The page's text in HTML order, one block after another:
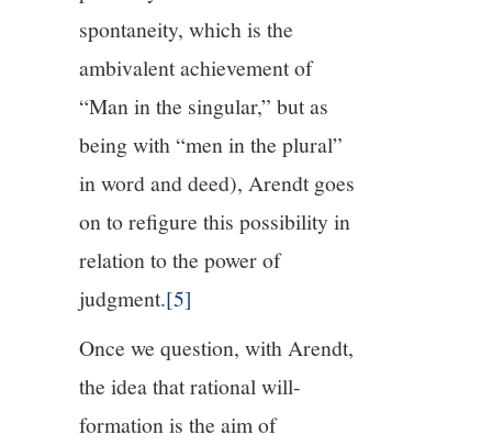
spontaneity, which is the
ambivalent achievement of
“Man in the singular,” but as
being with “men in the plural”
in word and deed), Arendt goes
on to refigure this possibility in
relation to the power of
judgment.[5]
Once we question, with Arendt,
the idea that rational will-
formation is the aim of